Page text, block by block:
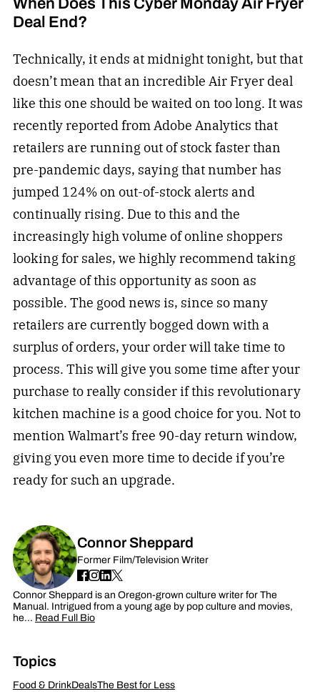
Deal End?
Technically, it ends at midnight tonight, but that
doesn’t mean that an incredible Air Fryer deal
like this one should be waited on too long. It was
recently reported from Adobe Analytics that
retailers are running out of stock faster than
pre-pandemic days, saying that number has
jumped 124% on out-of-stock alerts and
continually rising. Due to this and the
increasingly high volume of online shoppers
looking for sales, we highly recommend taking
advantage of this opportunity as soon as
possible. The good news is, since so many
retailers are currently bogged down with a
surplus of orders, your order will take time to
process. This will give you some time after your
purchase to really consider if this revolutionary
kitchen machine is a good choice for you. Not to
mention Walmart’s free 90-day return window,
giving you even more time to decide if you’re
ready for such an upgrade.
Connor Sheppard
Former Film/Television Writer
Connor Sheppard is an Oregon-grown culture writer for The
Manual. Intrigued from a young age by pop culture and movies,
he…Read Full Bio
Topics
Food & DrinkDealsThe Best for Less